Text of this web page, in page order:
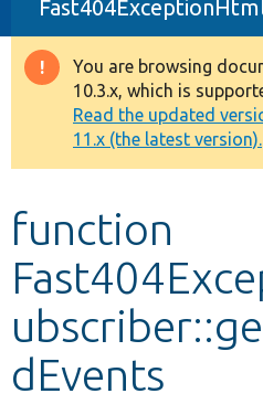
Drupal 8+
Other projects
Develop for Drupal
Warning
message
You are browsing
10.3.x, which is
Read the updated
11.x (the latest version).
function
dEvents